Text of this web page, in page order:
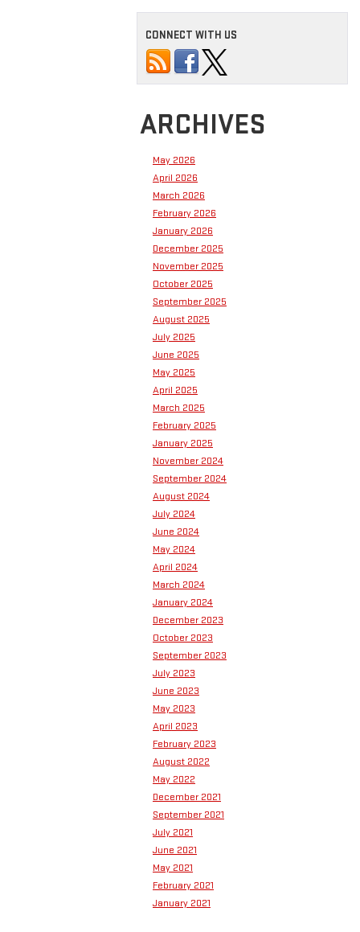
CONNECT WITH US
ARCHIVES
May 2026
April 2026
March 2026
February 2026
January 2026
December 2025
November 2025
October 2025
September 2025
August 2025
July 2025
June 2025
May 2025
April 2025
March 2025
February 2025
January 2025
November 2024
September 2024
August 2024
July 2024
June 2024
May 2024
April 2024
March 2024
January 2024
December 2023
October 2023
September 2023
July 2023
June 2023
May 2023
April 2023
February 2023
August 2022
May 2022
December 2021
September 2021
July 2021
June 2021
May 2021
February 2021
January 2021